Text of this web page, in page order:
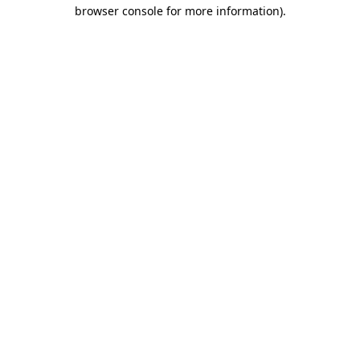
browser console for more information).